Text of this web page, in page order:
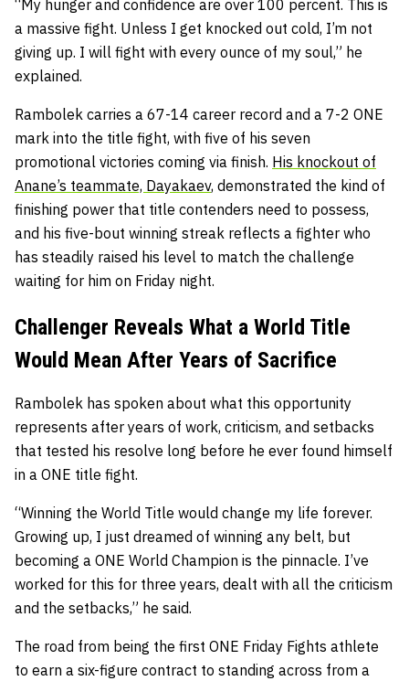
“My hunger and confidence are over 100 percent. This is
a massive fight. Unless I get knocked out cold, I’m not
giving up. I will fight with every ounce of my soul,” he
explained.
Rambolek carries a 67-14 career record and a 7-2 ONE
mark into the title fight, with five of his seven
promotional victories coming via finish. His knockout of
Anane’s teammate, Dayakaev, demonstrated the kind of
finishing power that title contenders need to possess,
and his five-bout winning streak reflects a fighter who
has steadily raised his level to match the challenge
waiting for him on Friday night.
Challenger Reveals What a World Title
Would Mean After Years of Sacrifice
Rambolek has spoken about what this opportunity
represents after years of work, criticism, and setbacks
that tested his resolve long before he ever found himself
in a ONE title fight.
“Winning the World Title would change my life forever.
Growing up, I just dreamed of winning any belt, but
becoming a ONE World Champion is the pinnacle. I’ve
worked for this for three years, dealt with all the criticism
and the setbacks,” he said.
The road from being the first ONE Friday Fights athlete
to earn a six-figure contract to standing across from a